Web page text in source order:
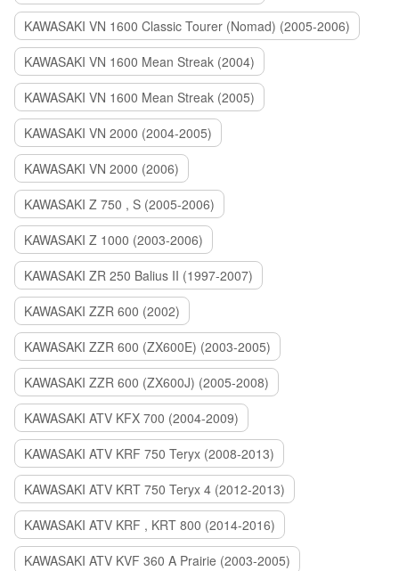
KAWASAKI VN 1600 Classic Tourer (Nomad) (2005-2006)
KAWASAKI VN 1600 Mean Streak (2004)
KAWASAKI VN 1600 Mean Streak (2005)
KAWASAKI VN 2000 (2004-2005)
KAWASAKI VN 2000 (2006)
KAWASAKI Z 750 , S (2005-2006)
KAWASAKI Z 1000 (2003-2006)
KAWASAKI ZR 250 Balius II (1997-2007)
KAWASAKI ZZR 600 (2002)
KAWASAKI ZZR 600 (ZX600E) (2003-2005)
KAWASAKI ZZR 600 (ZX600J) (2005-2008)
KAWASAKI ATV KFX 700 (2004-2009)
KAWASAKI ATV KRF 750 Teryx (2008-2013)
KAWASAKI ATV KRT 750 Teryx 4 (2012-2013)
KAWASAKI ATV KRF , KRT 800 (2014-2016)
KAWASAKI ATV KVF 360 A Prairie (2003-2005)